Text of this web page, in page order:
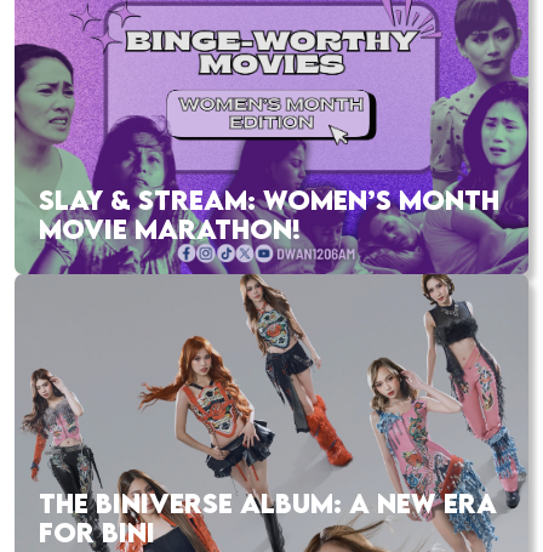
SLAY & STREAM: WOMEN’S MONTH
MOVIE MARATHON!
THE BINIVERSE ALBUM: A NEW ERA
FOR BINI